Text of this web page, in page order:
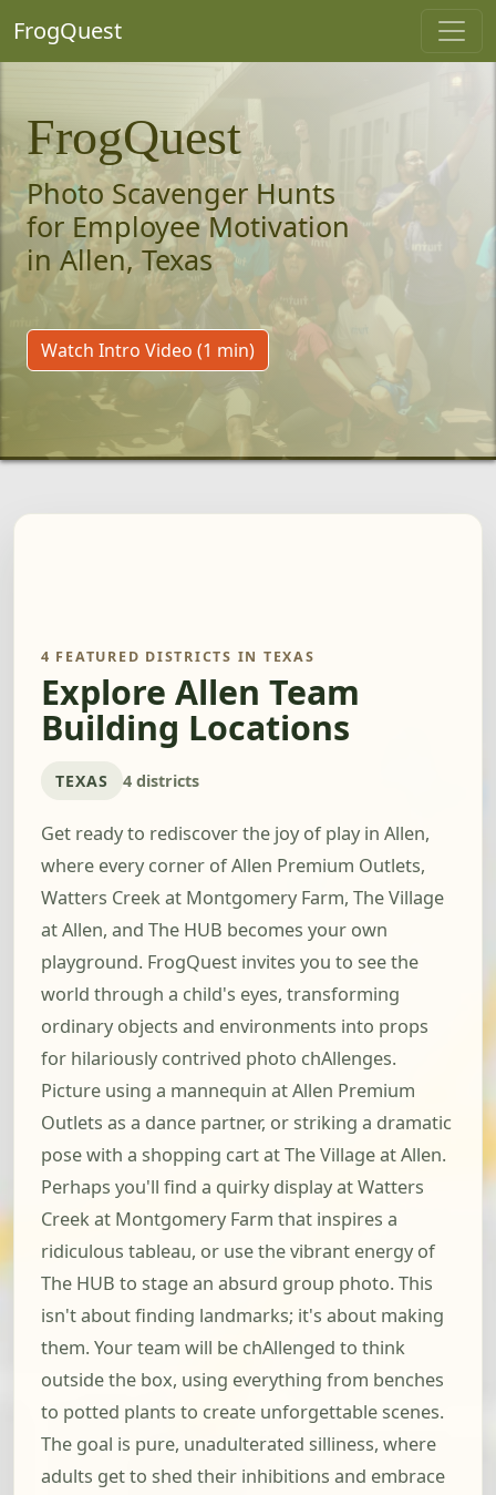
FrogQuest
FrogQuest
Photo Scavenger Hunts
for Employee Motivation
in Allen, Texas
Watch Intro Video (1 min)
4 FEATURED DISTRICTS IN TEXAS
Explore Allen Team
Building Locations
TEXAS 4 districts
Get ready to rediscover the joy of play in Allen,
where every corner of Allen Premium Outlets,
Watters Creek at Montgomery Farm, The Village
at Allen, and The HUB becomes your own
playground. FrogQuest invites you to see the
world through a child's eyes, transforming
ordinary objects and environments into props
for hilariously contrived photo chAllenges.
Picture using a mannequin at Allen Premium
Outlets as a dance partner, or striking a dramatic
pose with a shopping cart at The Village at Allen.
Perhaps you'll find a quirky display at Watters
Creek at Montgomery Farm that inspires a
ridiculous tableau, or use the vibrant energy of
The HUB to stage an absurd group photo. This
isn't about finding landmarks; it's about making
them. Your team will be chAllenged to think
outside the box, using everything from benches
to potted plants to create unforgettable scenes.
The goal is pure, unadulterated silliness, where
adults get to shed their inhibitions and embrace